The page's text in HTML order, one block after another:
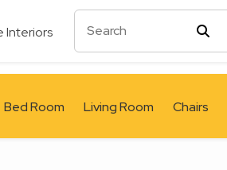
Interiors
Bed Room Living Room Chairs